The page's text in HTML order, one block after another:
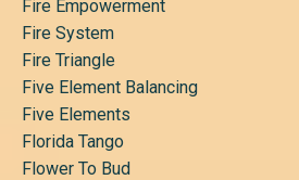
Fire Empowerment
Fire System
Fire Triangle
Five Element Balancing
Five Elements
Florida Tango
Flower To Bud